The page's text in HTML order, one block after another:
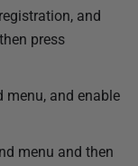
and
press
menu, and enable
menu and then